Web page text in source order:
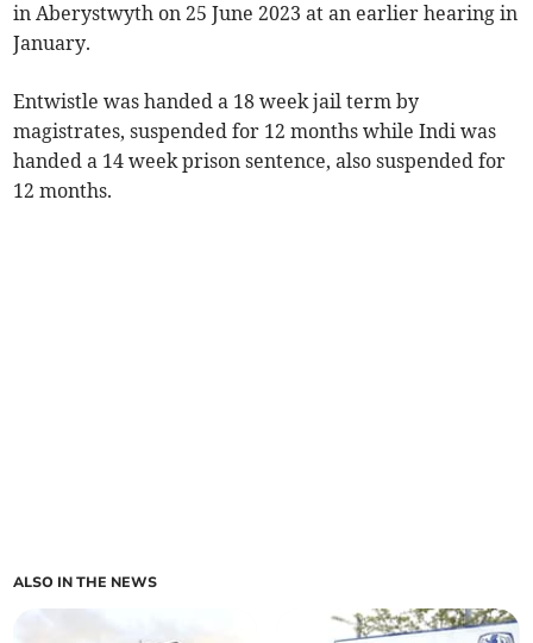
in Aberystwyth on 25 June 2023 at an earlier hearing in
January.
Entwistle was handed a 18 week jail term by
magistrates, suspended for 12 months while Indi was
handed a 14 week prison sentence, also suspended for
12 months.
ALSO IN THE NEWS